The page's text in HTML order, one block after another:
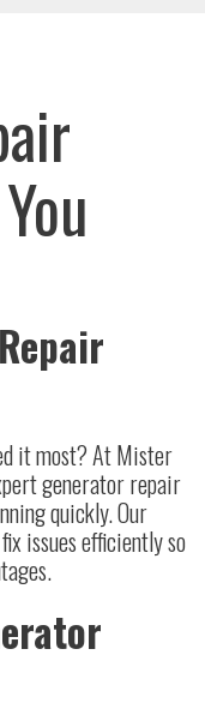
it most? At Mister
generator repair
quickly. Our
issues efficiently so